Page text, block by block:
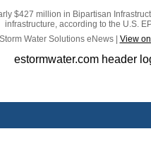
$427 million in Bipartisan
infrastructure, according to the U.S.
Storm Water Solutions eNews | View